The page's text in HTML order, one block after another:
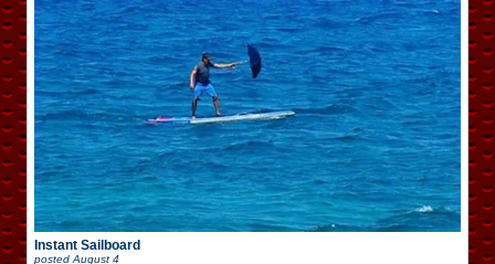
Instant Sailboard
posted August 4